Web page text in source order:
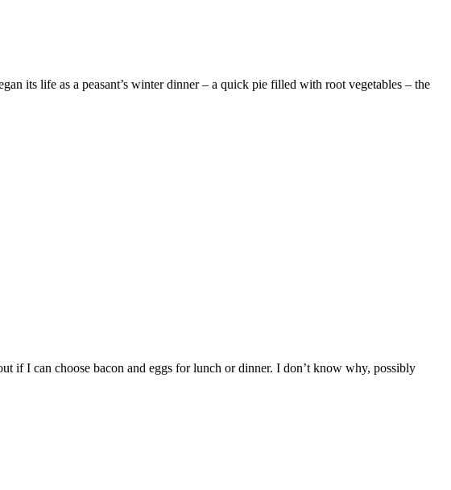
its life as a peasant’s winter dinner – a quick pie filled with root vegetables – the
if I can choose bacon and eggs for lunch or dinner. I don’t know why, possibly